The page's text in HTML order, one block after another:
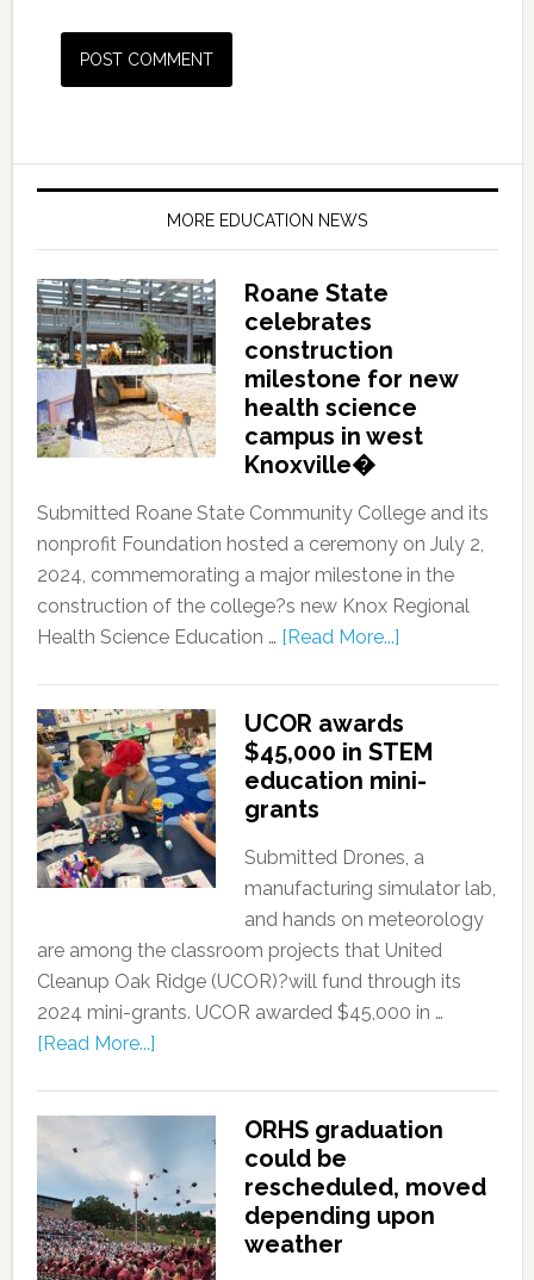
MORE EDUCATION NEWS
Roane State
celebrates
construction
milestone for new
health science
campus in west
Knoxville�
Submitted Roane State Community College and its
nonprofit Foundation hosted a ceremony on July 2,
2024, commemorating a major milestone in the
construction of the college?s new Knox Regional
Health Science Education … [Read More...]
UCOR awards
$45,000 in STEM
education mini-
grants
Submitted Drones, a
manufacturing simulator lab,
and hands on meteorology
are among the classroom projects that United
Cleanup Oak Ridge (UCOR)?will fund through its
2024 mini-grants. UCOR awarded $45,000 in …
[Read More...]
ORHS graduation
could be
rescheduled, moved
depending upon
weather